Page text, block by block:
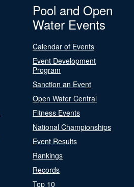
Pool and Open
Water Events
Calendar of Events
Event Development
Program
Sanction an Event
Open Water Central
Fitness Events
National Championships
Event Results
Rankings
Records
Top 10